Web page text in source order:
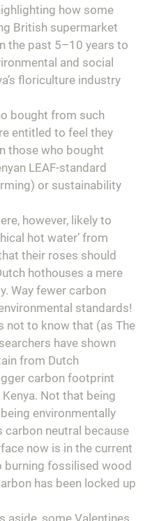
how some
British supermarket
the past 5–10 years to
and social
floriculture industry
bought from such
entitled to feel they
those who bought
LEAF-standard
or sustainability
however, likely to
hot water’ from
their roses should
hothouses a mere
Way fewer carbon
standards!
not to know that (as The
have shown
from Dutch
carbon footprint
Not that being
environmentally
carbon neutral because
now is in the current
fossilised wood
has been locked up
aside, some Valentines